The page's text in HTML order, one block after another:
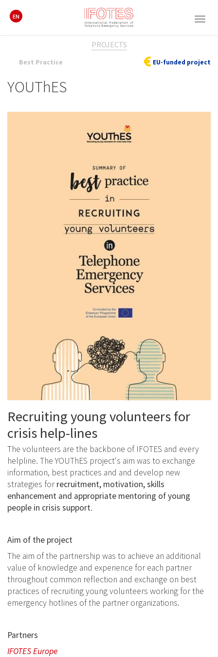
EN
PROJECTS
EU-funded project
Best Practice
YOUThES
Recruiting young volunteers for
crisis help-lines
The volunteers are the backbone of IFOTES and every
helpline. The YOUThES project's aim was to exchange
information, best practices and and develop new
strategies forrecruitment, motivation, skills
enhancement and appropriate mentoring of young
people in crisis support.
Aim of the project
The aim of the partnership was to achieve an additional
value of knowledge and experience for each partner
throughout common reflection and exchange on best
practices of recruiting young volunteers working for the
emergency hotlines of the partner organizations.
Partners
IFOTES Europe